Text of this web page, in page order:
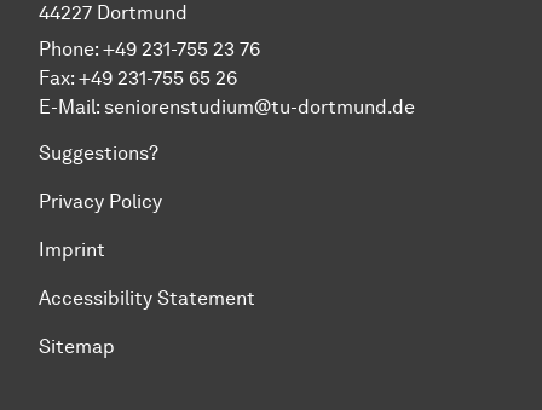
44227 Dortmund
Phone: +49 231-755 23 76
Fax: +49 231-755 65 26
E-Mail: seniorenstudium@tu-dortmund.de
Suggestions?
Privacy Policy
Imprint
Accessibility Statement
Sitemap